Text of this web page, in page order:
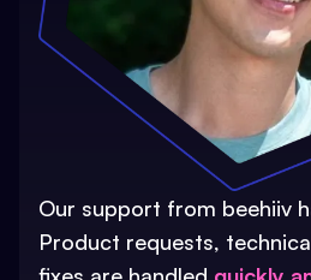
Our support from beehiiv
Product requests,
fixes are handled quickly